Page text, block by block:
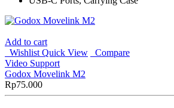
Add to cart
Wishlist Quick View
Compare
Video Support
Godox Movelink M2
Rp75.000